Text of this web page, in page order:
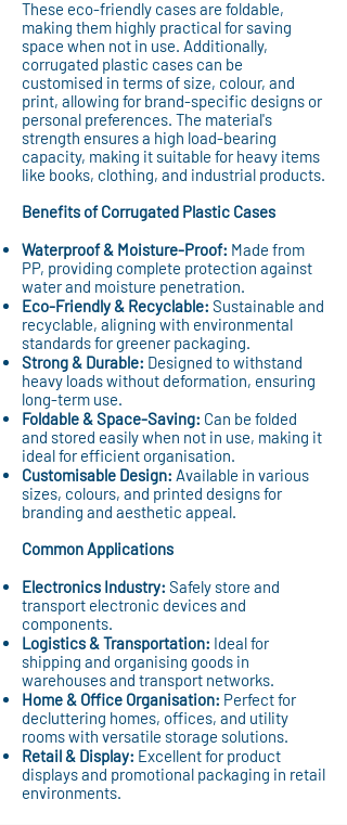
These eco-friendly cases are foldable,
making them highly practical for saving
space when not in use. Additionally,
corrugated plastic cases can be
customised in terms of size, colour, and
print, allowing for brand-specific designs or
personal preferences. The material's
strength ensures a high load-bearing
capacity, making it suitable for heavy items
like books, clothing, and industrial products.
Benefits of Corrugated Plastic Cases
Waterproof & Moisture-Proof: Made from
PP, providing complete protection against
water and moisture penetration.
Eco-Friendly & Recyclable: Sustainable and
recyclable, aligning with environmental
standards for greener packaging.
Strong & Durable: Designed to withstand
heavy loads without deformation, ensuring
long-term use.
Foldable & Space-Saving: Can be folded
and stored easily when not in use, making it
ideal for efficient organisation.
Customisable Design: Available in various
sizes, colours, and printed designs for
branding and aesthetic appeal.
Common Applications
Electronics Industry: Safely store and
transport electronic devices and
components.
Logistics & Transportation: Ideal for
shipping and organising goods in
warehouses and transport networks.
Home & Office Organisation: Perfect for
decluttering homes, offices, and utility
rooms with versatile storage solutions.
Retail & Display: Excellent for product
displays and promotional packaging in retail
environments.